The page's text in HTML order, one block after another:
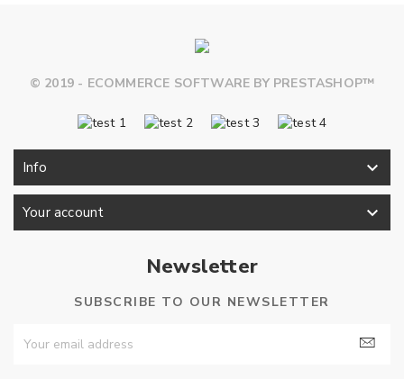
© 2019 - ECOMMERCE SOFTWARE BY PRESTASHOP™
Info 
Your account 
Newsletter
SUBSCRIBE TO OUR NEWSLETTER